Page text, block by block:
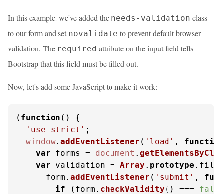
In this example, we've added the needs-validation class
to our form and set novalidate to prevent default browser
validation. The required attribute on the input field tells
Bootstrap that this field must be filled out.
Now, let's add some JavaScript to make it work:
( function ( ) {
'use strict' ;
window. addEventListener ( 'load' ,
var forms = document .
var validation = Array . prototype .
      form.
addEventListener ( 'submit' ,
if (form. checkValidity () ===